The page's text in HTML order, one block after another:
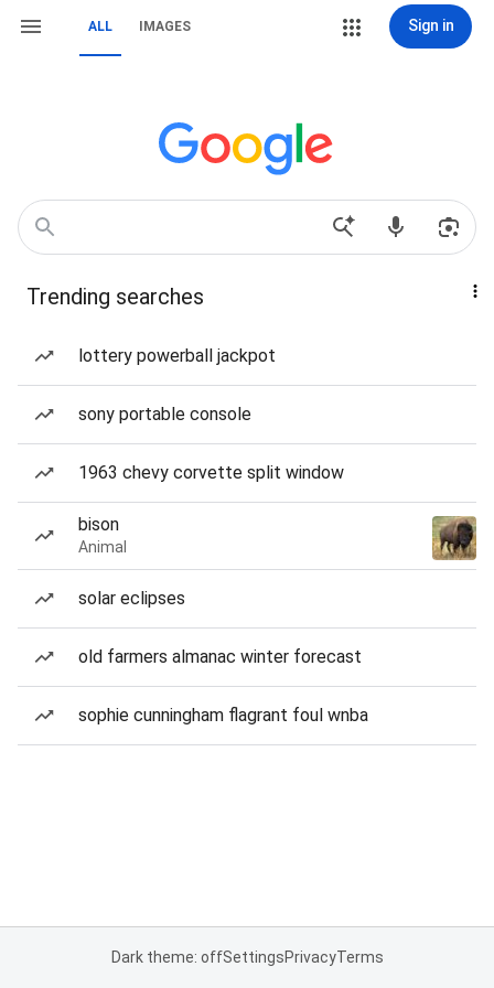
ALL IMAGES Sign in
Trending searches
lottery powerball jackpot
sony portable console
1963 chevy corvette split window
bison
Animal
solar eclipses
old farmers almanac winter forecast
sophie cunningham flagrant foul wnba
Dark theme: offSettingsPrivacyTerms